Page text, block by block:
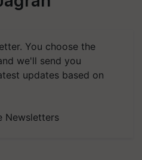
You choose the
we'll send you
updates based on
Newsletters